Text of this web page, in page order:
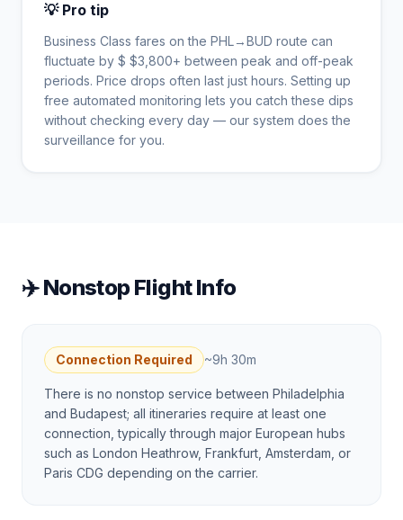
💡 Pro tip
Business Class fares on the PHL →BUD route can
fluctuate by $ $3,800+ between peak and off-peak
periods. Price drops often last just hours. Setting up
free automated monitoring lets you catch these dips
without checking every day — our system does the
surveillance for you.
✈️ Nonstop Flight Info
Connection Required ~9h 30m
There is no nonstop service between Philadelphia
and Budapest; all itineraries require at least one
connection, typically through major European hubs
such as London Heathrow, Frankfurt, Amsterdam, or
Paris CDG depending on the carrier.